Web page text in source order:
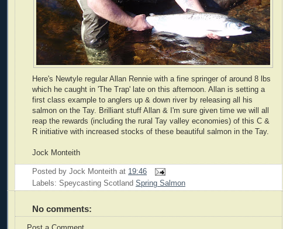
Here's Newtyle regular Allan Rennie with a fine springer of around 8 lbs
which he caught in 'The Trap' late on this afternoon. Allan is setting a
first class example to anglers up & down river by releasing all his
salmon on the Tay. Brilliant stuff Allan & I'm sure given time we will all
reap the rewards (including the rural Tay valley economies) of this C &
R initiative with increased stocks of these beautiful salmon in the Tay.
Jock Monteith
Posted by Jock Monteith at 19:46
Labels: Speycasting Scotland Spring Salmon
No comments: